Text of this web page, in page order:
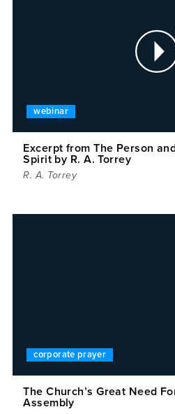
webinar
Excerpt from The Person
Spirit by R. A. Torrey
R. A. Torrey
corporate prayer
The Church’s Great Need
Assembly